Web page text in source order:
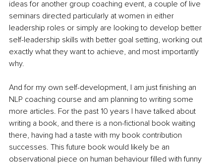
ideas for another group coaching event, a couple of live
seminars directed particularly at women in either
leadership roles or simply are looking to develop better
self-leadership skills with better goal setting, working out
exactly what they want to achieve, and most importantly
why.
And for my own self-development, I am just finishing an
NLP coaching course and am planning to writing some
more articles. For the past 10 years I have talked about
writing a book, and there is a non-fictional book waiting
there, having had a taste with my book contribution
successes. This future book would likely be an
observational piece on human behaviour filled with funny